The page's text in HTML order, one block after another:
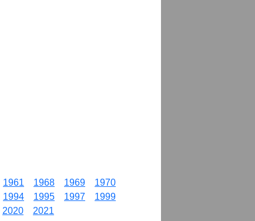
1961 1968 1969
1970
1994 1995 1997
1999
2020 2021